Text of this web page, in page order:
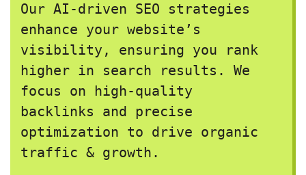
Our AI-driven SEO strategies
enhance your website’s
visibility, ensuring you rank
higher in search results. We
focus on high-quality
backlinks and precise
optimization to drive organic
traffic & growth.